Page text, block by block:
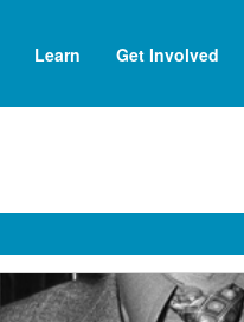
Learn Get Involved